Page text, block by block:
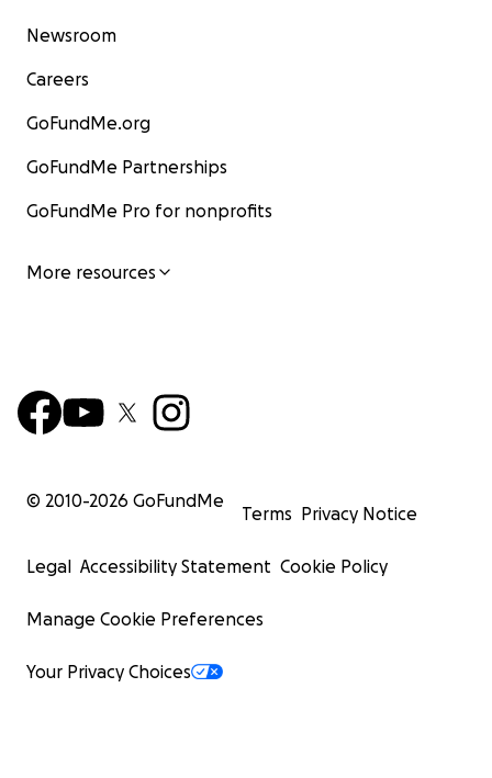
Newsroom
Careers
GoFundMe.org
GoFundMe Partnerships
GoFundMe Pro for nonprofits
More resources
© 2010-2026 GoFundMe
Terms Privacy Notice
Legal Accessibility Statement Cookie Policy
Manage Cookie Preferences
Your Privacy Choices